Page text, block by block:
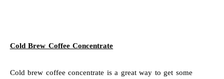
Cold Brew Coffee Concentrate
Cold brew coffee concentrate is a great way to get some